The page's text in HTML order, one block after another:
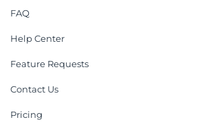
FAQ
Help Center
Feature Requests
Contact Us
Pricing